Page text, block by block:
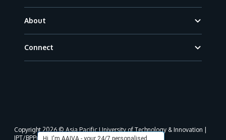
About
Connect
Hi, I'm AAIVA - your 24/7 personalised,
Copyright 2026 © Asia Pacific University of Technology & Innovation |
JPT/BPP(U)1000-801/63/Jld.3(18) DU030(W).